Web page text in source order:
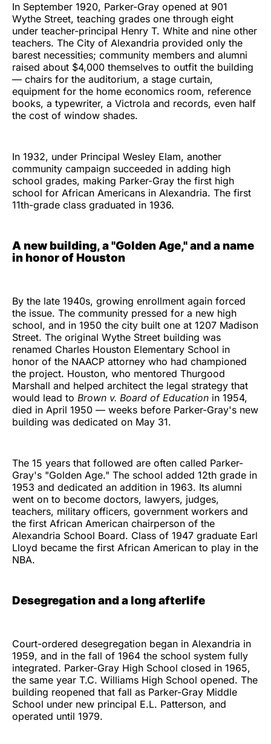
In September 1920, Parker-Gray opened at 901
Wythe Street, teaching grades one through eight
under teacher-principal Henry T. White and nine other
teachers. The City of Alexandria provided only the
barest necessities; community members and alumni
raised about $4,000 themselves to outfit the building
— chairs for the auditorium, a stage curtain,
equipment for the home economics room, reference
books, a typewriter, a Victrola and records, even half
the cost of window shades.
In 1932, under Principal Wesley Elam, another
community campaign succeeded in adding high
school grades, making Parker-Gray the first high
school for African Americans in Alexandria. The first
11th-grade class graduated in 1936.
A new building, a "Golden Age," and a name
in honor of Houston
By the late 1940s, growing enrollment again forced
the issue. The community pressed for a new high
school, and in 1950 the city built one at 1207 Madison
Street. The original Wythe Street building was
renamed Charles Houston Elementary School in
honor of the NAACP attorney who had championed
the project. Houston, who mentored Thurgood
Marshall and helped architect the legal strategy that
would lead to Brown v. Board of Education in 1954,
died in April 1950 — weeks before Parker-Gray's new
building was dedicated on May 31.
The 15 years that followed are often called Parker-
Gray's "Golden Age." The school added 12th grade in
1953 and dedicated an addition in 1963. Its alumni
went on to become doctors, lawyers, judges,
teachers, military officers, government workers and
the first African American chairperson of the
Alexandria School Board. Class of 1947 graduate Earl
Lloyd became the first African American to play in the
NBA.
Desegregation and a long afterlife
Court-ordered desegregation began in Alexandria in
1959, and in the fall of 1964 the school system fully
integrated. Parker-Gray High School closed in 1965,
the same year T.C. Williams High School opened. The
building reopened that fall as Parker-Gray Middle
School under new principal E.L. Patterson, and
operated until 1979.